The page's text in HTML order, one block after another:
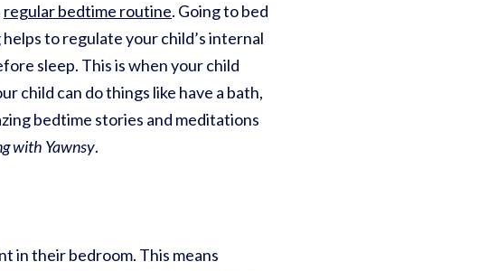
regular bedtime routine. Going to bed
to regulate your child’s internal
sleep. This is when your child
child can do things like have a bath,
bedtime stories and meditations
with Yawnsy.
in their bedroom. This means